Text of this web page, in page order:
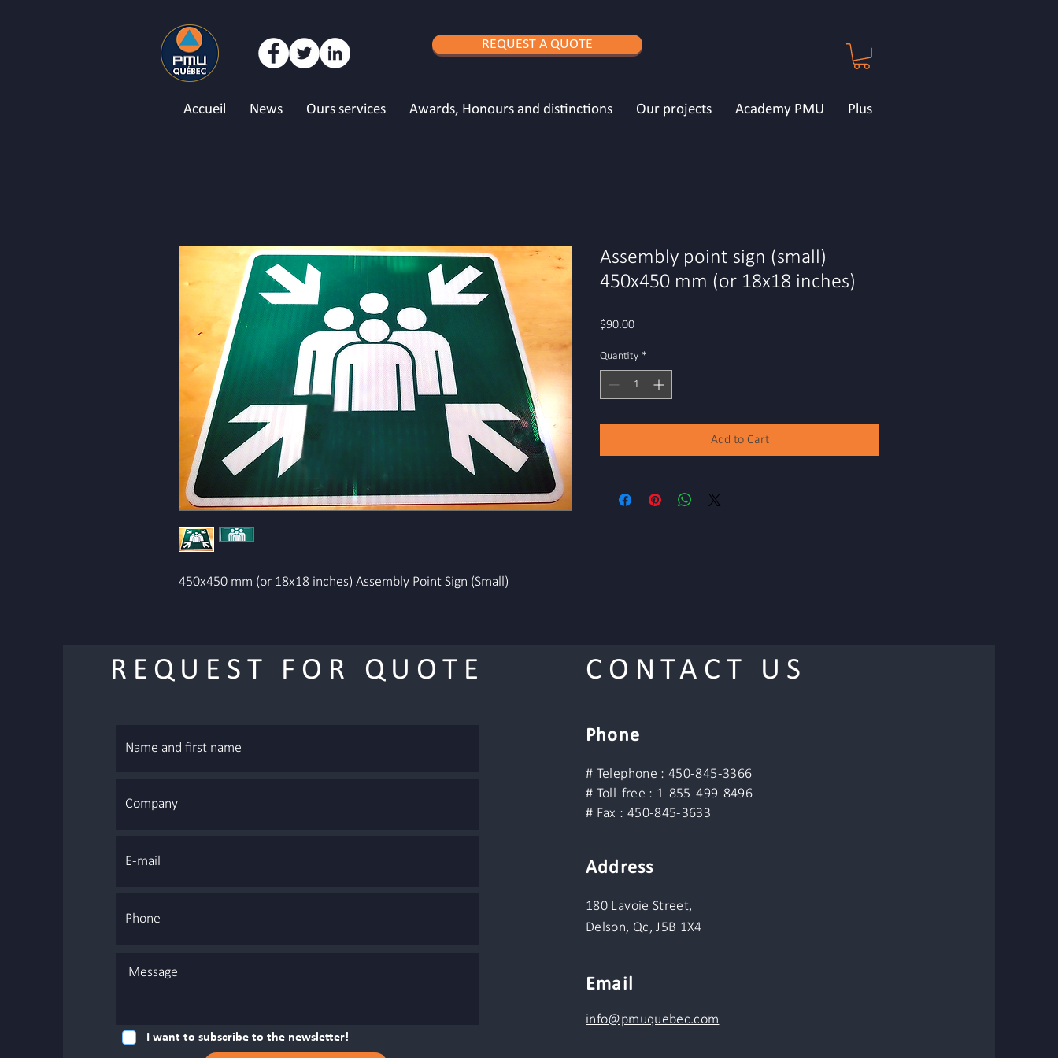
REQUEST A QUOTE
Accueil News Ours services Awards, Honours and distinctions Our projects Academy PMU Plus
450x450 mm (or 18x18 inches) Assembly Point Sign (Small)
Assembly point sign (small)
450x450 mm (or 18x18 inches)
$90.00Price
Quantity *
Add to Cart
REQUEST FOR QUOTE
I want to subscribe to the newsletter!
CONTACT US
Phone
# Telephone : 450-845-3366
# Toll-free : 1-855-499-8496
# Fax : 450-845-3633
Address
180 Lavoie Street,
Delson, Qc, J5B 1X4
Email
info@pmuquebec.com